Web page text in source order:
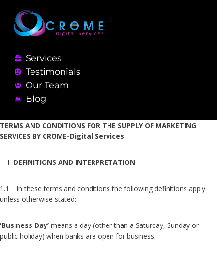
Services
Testimonials
Our Team
Blog
TERMS AND CONDITIONS FOR THE SUPPLY OF MARKETING
SERVICES BY CROME-Digital Services
DEFINITIONS AND INTERPRETATION
1.1. In these terms and conditions the following definitions apply
unless otherwise stated:
‘Business Day’ means a day (other than a Saturday, Sunday or
public holiday) when banks are open for business.